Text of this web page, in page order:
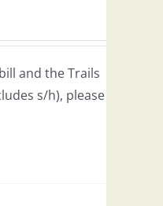
and the Trails
s/h), please